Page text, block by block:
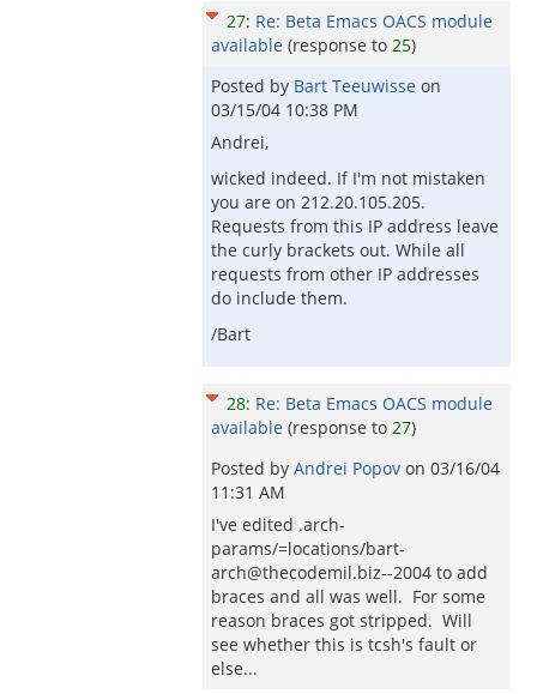
27: Re: Beta Emacs OACS module
available (response to 25)
Posted by Bart Teeuwisse on
03/15/04 10:38 PM
Andrei,
wicked indeed. If I'm not mistaken
you are on 212.20.105.205.
Requests from this IP address leave
the curly brackets out. While all
requests from other IP addresses
do include them.
/Bart
28: Re: Beta Emacs OACS module
available (response to 27)
Posted by Andrei Popov on 03/16/04
11:31 AM
I've edited .arch-
params/=locations/bart-
arch@thecodemil.biz--2004 to add
braces and all was well. For some
reason braces got stripped. Will
see whether this is tcsh's fault or
else...